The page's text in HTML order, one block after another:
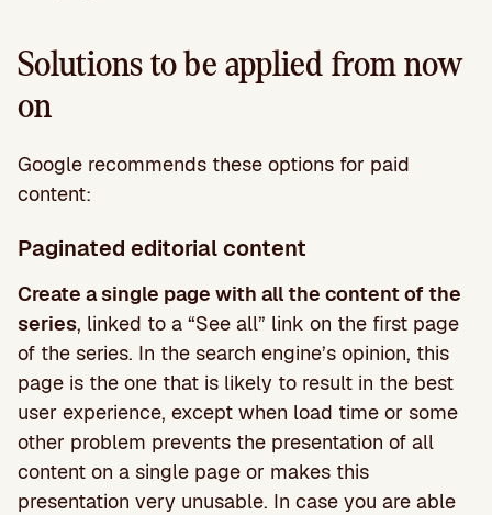
Solutions to be applied from now
on
Google recommends these options for paid
content:
Paginated editorial content
Create a single page with all the content of the
series, linked to a “See all” link on the first page
of the series. In the search engine’s opinion, this
page is the one that is likely to result in the best
user experience, except when load time or some
other problem prevents the presentation of all
content on a single page or makes this
presentation very unusable. In case you are able